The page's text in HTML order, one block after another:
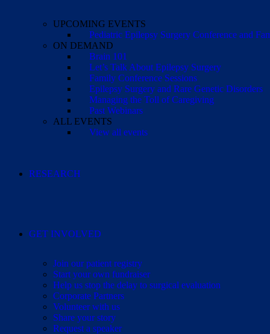
UPCOMING EVENTS
Pediatric Epilepsy Surgery Conference and
ON DEMAND
Brain 101
Let’s Talk About Epilepsy Surgery
Family Conference Sessions
Epilepsy Surgery and Rare Genetic Disorders
Managing the Toll of Caregiving
Past Webinars
ALL EVENTS
View all events
RESEARCH
GET INVOLVED
Join our patient registry
Start your own fundraiser
Help us stop the delay to surgical evaluation
Corporate Partners
Volunteer with us
Share your story
Request a speaker